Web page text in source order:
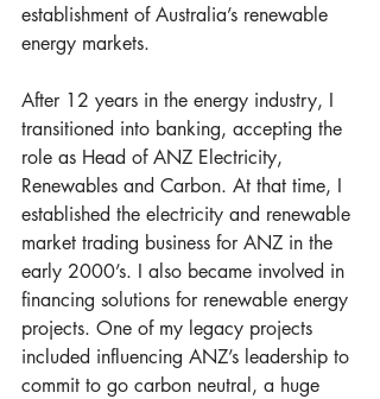
establishment of Australia’s renewable
energy markets.
After 12 years in the energy industry, I
transitioned into banking, accepting the
role as Head of ANZ Electricity,
Renewables and Carbon. At that time, I
established the electricity and renewable
market trading business for ANZ in the
early 2000’s. I also became involved in
financing solutions for renewable energy
projects. One of my legacy projects
included influencing ANZ’s leadership to
commit to go carbon neutral, a huge